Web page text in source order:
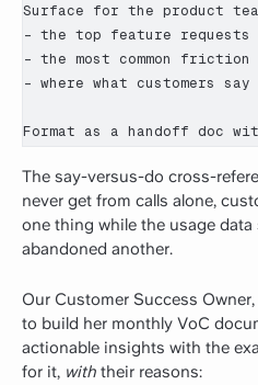
Surface for the product
- the top feature requests
- the most common friction
- where what customers
Format as a handoff doc
The say-versus-do cross-
never get from calls alone,
one thing while the usage
abandoned another.
Our Customer Success
to build her monthly VoC
actionable insights with the
for it, with their reasons: